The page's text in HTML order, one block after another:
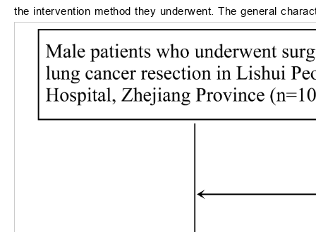
the intervention method they underwent. The general